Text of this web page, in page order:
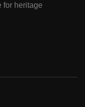
for heritage